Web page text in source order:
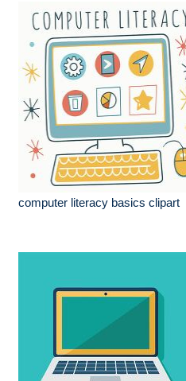
computer literacy basics clipart